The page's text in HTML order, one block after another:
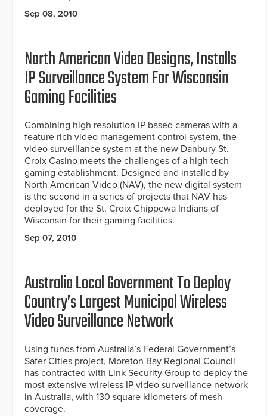
Sep 08, 2010
North American Video Designs, Installs
IP Surveillance System For Wisconsin
Gaming Facilities
Combining high resolution IP-based cameras with a
feature rich video management control system, the
video surveillance system at the new Danbury St.
Croix Casino meets the challenges of a high tech
gaming establishment. Designed and installed by
North American Video (NAV), the new digital system
is the second in a series of projects that NAV has
deployed for the St. Croix Chippewa Indians of
Wisconsin for their gaming facilities.
Sep 07, 2010
Australia Local Government To Deploy
Country’s Largest Municipal Wireless
Video Surveillance Network
Using funds from Australia’s Federal Government’s
Safer Cities project, Moreton Bay Regional Council
has contracted with Link Security Group to deploy the
most extensive wireless IP video surveillance network
in Australia, with 130 square kilometers of mesh
coverage.